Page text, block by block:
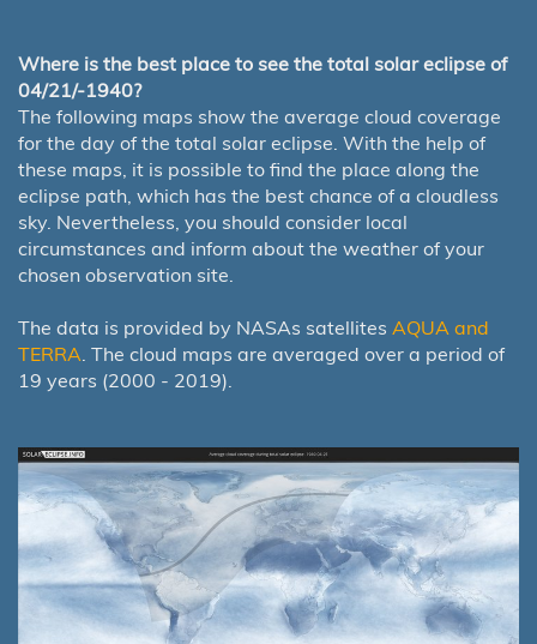
Where is the best place to see the total solar eclipse of
04/21/-1940?
The following maps show the average cloud coverage
for the day of the total solar eclipse. With the help of
these maps, it is possible to find the place along the
eclipse path, which has the best chance of a cloudless
sky. Nevertheless, you should consider local
circumstances and inform about the weather of your
chosen observation site.
The data is provided by NASAs satellites AQUA and
TERRA . The cloud maps are averaged over a period of
19 years (2000 - 2019).